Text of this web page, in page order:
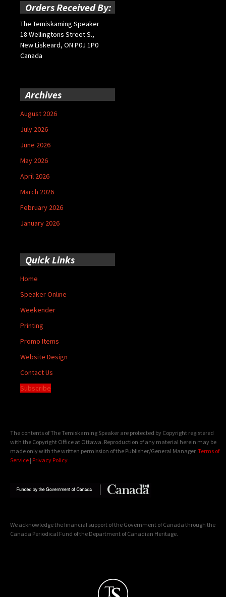
Orders Received By:
The Temiskaming Speaker
18 Wellingtons Street S.,
New Liskeard, ON P0J 1P0
Canada
Archives
August 2026
July 2026
June 2026
May 2026
April 2026
March 2026
February 2026
January 2026
Quick Links
Home
Speaker Online
Weekender
Printing
Promo Items
Website Design
Contact Us
Subscribe
The contents of The Temiskaming Speaker are protected by Copyright registered
with the Copyright Office at Ottawa. Reproduction of any material herein may be
made only with the written permission of the Publisher/General Manager. Terms of
Service | Privacy Policy
We acknowledge the financial support of the Government of Canada through the
Canada Periodical Fund of the Department of Canadian Heritage.